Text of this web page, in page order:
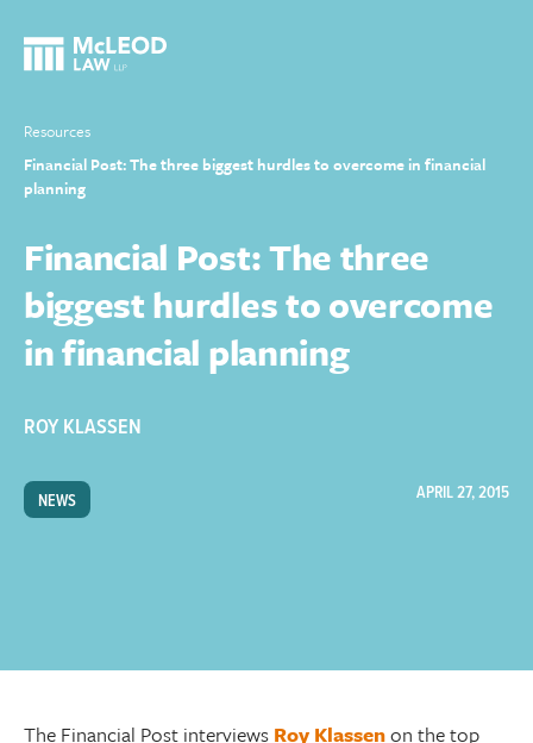
Resources
Financial Post: The three biggest hurdles to overcome in financial
planning
Financial Post: The three
biggest hurdles to overcome
in financial planning
ROY KLASSEN
NEWS APRIL 27, 2015
The Financial Post interviews Roy Klassenon the top